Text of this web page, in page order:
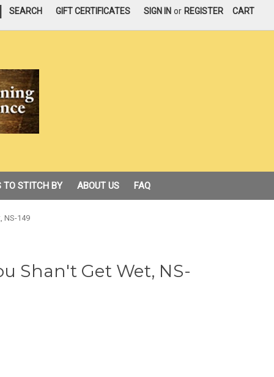
SEARCH GIFT CERTIFICATES SIGN IN or REGISTER CART
TO STITCH BY ABOUT US FAQ
NS-149
Shan't Get Wet, NS-